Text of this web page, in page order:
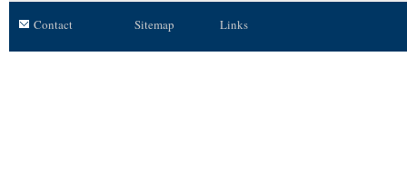
Contact Sitemap Links